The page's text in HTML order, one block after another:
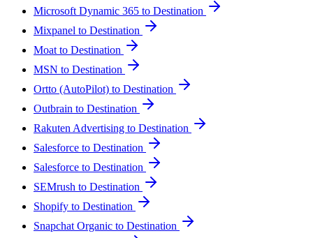
Microsoft Dynamic 365 to Destination
Mixpanel to Destination
Moat to Destination
MSN to Destination
Ortto (AutoPilot) to Destination
Outbrain to Destination
Rakuten Advertising to Destination
Salesforce to Destination
Salesforce to Destination
SEMrush to Destination
Shopify to Destination
Snapchat Organic to Destination